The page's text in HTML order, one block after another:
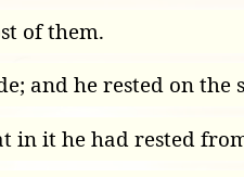
of them.
and he rested on
in it he had rested